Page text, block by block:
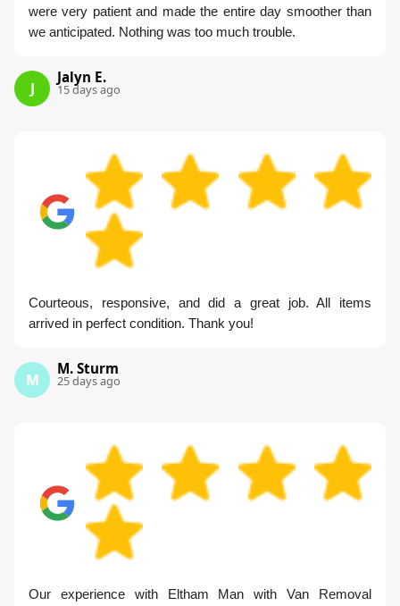
were very patient and made the entire day smoother than
we anticipated. Nothing was too much trouble.
J
Jalyn E.
15 days ago
Courteous, responsive, and did a great job. All items
arrived in perfect condition. Thank you!
M
M. Sturm
25 days ago
Our experience with Eltham Man with Van Removal